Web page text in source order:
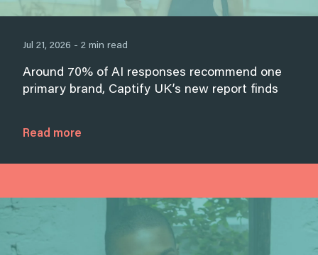
Jul 21, 2026 - 2 min read
Around 70% of AI responses recommend one
primary brand, Captify UK’s new report finds
Read more